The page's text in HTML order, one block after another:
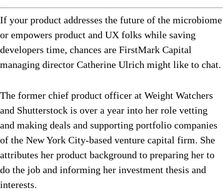
If your product addresses the future of the microbiome
or empowers product and UX folks while saving
developers time, chances are FirstMark Capital
managing director Catherine Ulrich might like to chat.
The former chief product officer at Weight Watchers
and Shutterstock is over a year into her role vetting
and making deals and supporting portfolio companies
of the New York City-based venture capital firm. She
attributes her product background to preparing her to
do the job and informing her investment thesis and
interests.